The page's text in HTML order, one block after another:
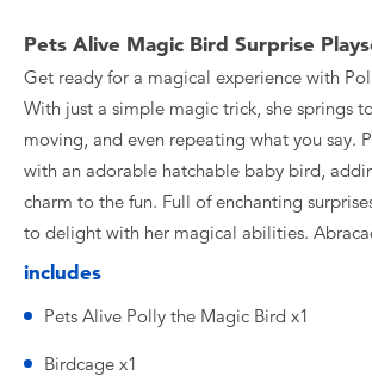
Pets Alive Magic Bird Surprise
Get ready for a magical experience with
With just a simple magic trick, she springs
moving, and even repeating what you say.
with an adorable hatchable baby bird,
charm to the fun. Full of enchanting
to delight with her magical abilities.
includes
Pets Alive Polly the Magic Bird x1
Birdcage x1